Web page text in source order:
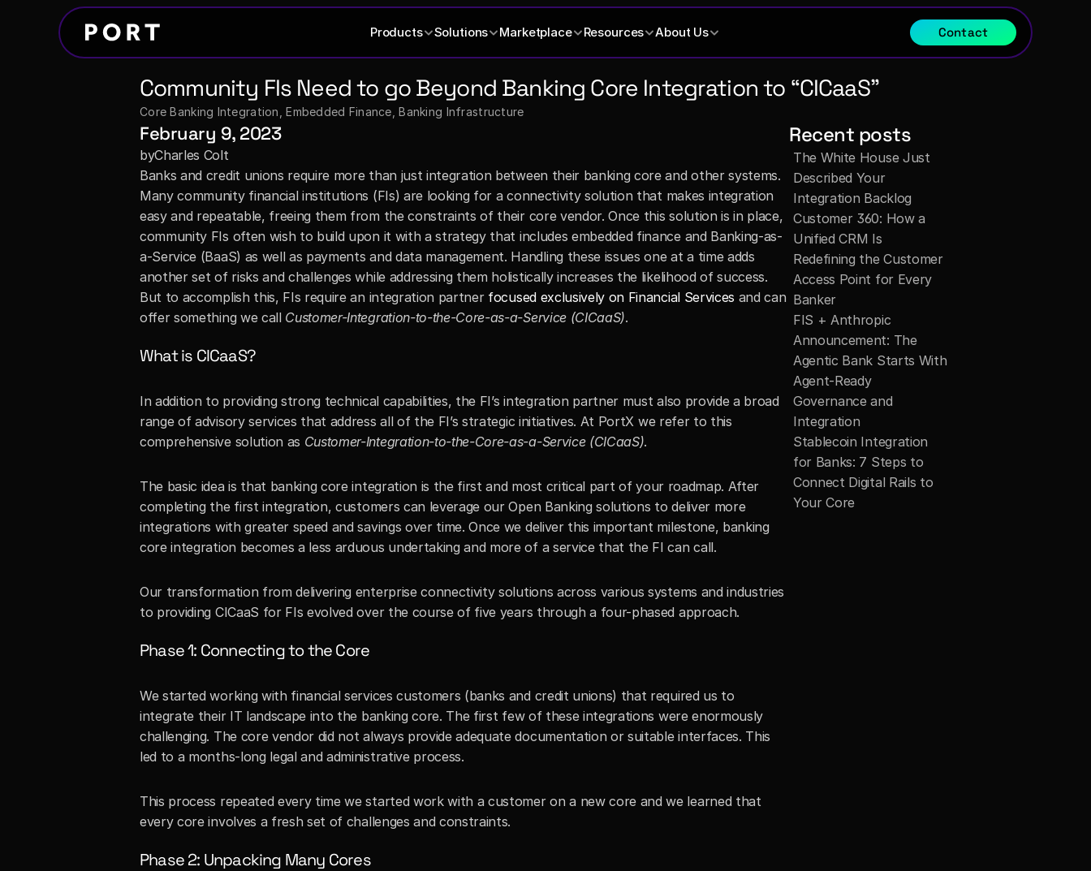
Products Solutions Marketplace Resources About Us Contact
Community FIs Need to go Beyond Banking Core Integration to “CICaaS”
Core Banking Integration , Embedded Finance, Banking Infrastructure
February 9, 2023
byCharles Colt
Banks and credit unions require more than just integration between their banking core and other systems.
Many community financial institutions (FIs) are looking for a connectivity solution that makes integration
easy and repeatable, freeing them from the constraints of their core vendor. Once this solution is in place,
community FIs often wish to build upon it with a strategy that includes embedded finance and Banking-as-
a-Service (BaaS) as well as payments and data management. Handling these issues one at a time adds
another set of risks and challenges while addressing them holistically increases the likelihood of success.
But to accomplish this, FIs require an integration partner focused exclusively on Financial Services and can
offer something we call Customer-Integration-to-the-Core-as-a-Service (CICaaS).
What is CICaaS?
In addition to providing strong technical capabilities, the FI’s integration partner must also provide a broad
range of advisory services that address all of the FI’s strategic initiatives. At PortX we refer to this
comprehensive solution as Customer-Integration-to-the-Core-as-a-Service (CICaaS).
The basic idea is that banking core integration is the first and most critical part of your roadmap. After
completing the first integration, customers can leverage our Open Banking solutions to deliver more
integrations with greater speed and savings over time. Once we deliver this important milestone, banking
core integration becomes a less arduous undertaking and more of a service that the FI can call.
Our transformation from delivering enterprise connectivity solutions across various systems and industries
to providing CICaaS for FIs evolved over the course of five years through a four-phased approach.
Phase 1: Connecting to the Core
We started working with financial services customers (banks and credit unions) that required us to
integrate their IT landscape into the banking core. The first few of these integrations were enormously
challenging. The core vendor did not always provide adequate documentation or suitable interfaces. This
led to a months-long legal and administrative process.
This process repeated every time we started work with a customer on a new core and we learned that
every core involves a fresh set of challenges and constraints.
Phase 2: Unpacking Many Cores
Recent posts
The White House Just
Described Your
Integration Backlog
Customer 360: How a
Unified CRM Is
Redefining the Customer
Access Point for Every
Banker
FIS + Anthropic
Announcement: The
Agentic Bank Starts With
Agent-Ready
Governance and
Integration
Stablecoin Integration
for Banks: 7 Steps to
Connect Digital Rails to
Your Core